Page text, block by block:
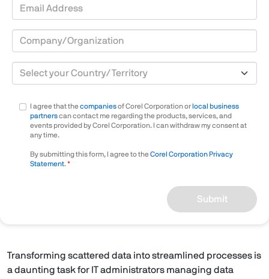
Company/Organization
Country/Territory
I agree that thecompaniesof Corel Corporation orlocal business
partnerscan contact me regarding the products, services, and
events provided by Corel Corporation. I can withdraw my consent at
any time.
By submitting this form, I agree to theCorel Corporation Privacy
Statement.
Submit
Transforming scattered data into streamlined processes is
a daunting task for IT administrators managing data